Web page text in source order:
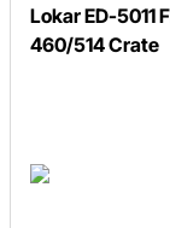
Lokar ED-5011
460/514 Crate